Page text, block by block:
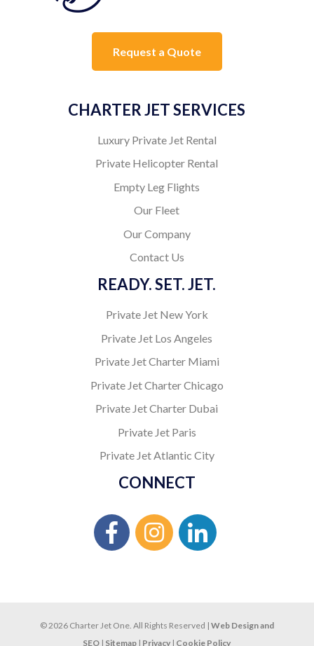
Request a Quote
CHARTER JET SERVICES
Luxury Private Jet Rental
Private Helicopter Rental
Empty Leg Flights
Our Fleet
Our Company
Contact Us
READY. SET. JET.
Private Jet New York
Private Jet Los Angeles
Private Jet Charter Miami
Private Jet Charter Chicago
Private Jet Charter Dubai
Private Jet Paris
Private Jet Atlantic City
CONNECT
© 2026 Charter Jet One. All Rights Reserved | Web Design and
SEO | Sitemap | Privacy | Cookie Policy